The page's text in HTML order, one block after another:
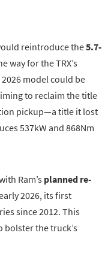
reintroduce the5.7-
way for the TRX’s
model could be
to reclaim the title
pickup—a title it lost
537kW and 868Nm
Ram’s planned re-
2026, its first
since 2012. This
the truck’s